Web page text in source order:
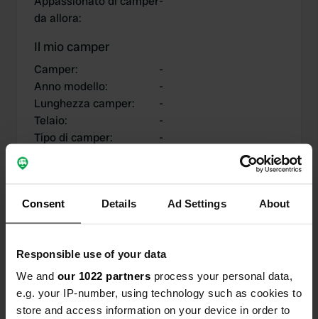
Consent Details Ad Settings About
Responsible use of your data
We and our 1022 partners process your personal data,
e.g. your IP-number, using technology such as cookies to
store and access information on your device in order to
da allora:
Il mio camper
Camper:
-
Anno modello:
-
Lunghezza camper:
-
Telaio:
-
Tipo di camper:
-
0 0